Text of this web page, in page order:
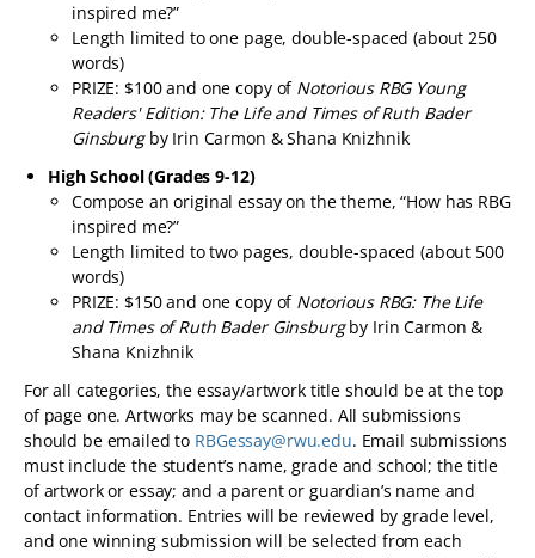
inspired me?”
Length limited to one page, double-spaced (about 250
words)
PRIZE: $100 and one copy of Notorious RBG Young
Readers' Edition: The Life and Times of Ruth Bader
Ginsburgby Irin Carmon & Shana Knizhnik
High School (Grades 9-12)
Compose an original essay on the theme, “How has RBG
inspired me?”
Length limited to two pages, double-spaced (about 500
words)
PRIZE: $150 and one copy of Notorious RBG: The Life
and Times of Ruth Bader Ginsburgby Irin Carmon &
Shana Knizhnik
For all categories, the essay/artwork title should be at the top
of page one. Artworks may be scanned. All submissions
should be emailed to RBGessay@rwu.edu. Email submissions
must include the student’s name, grade and school; the title
of artwork or essay; and a parent or guardian’s name and
contact information. Entries will be reviewed by grade level,
and one winning submission will be selected from each